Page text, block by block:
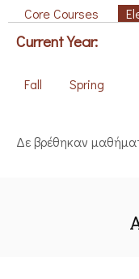
Core Courses
Current Year:
Fall Spring
Δε βρέθηκαν